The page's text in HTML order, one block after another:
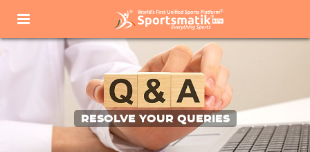
RESOLVE YOUR QUERIES